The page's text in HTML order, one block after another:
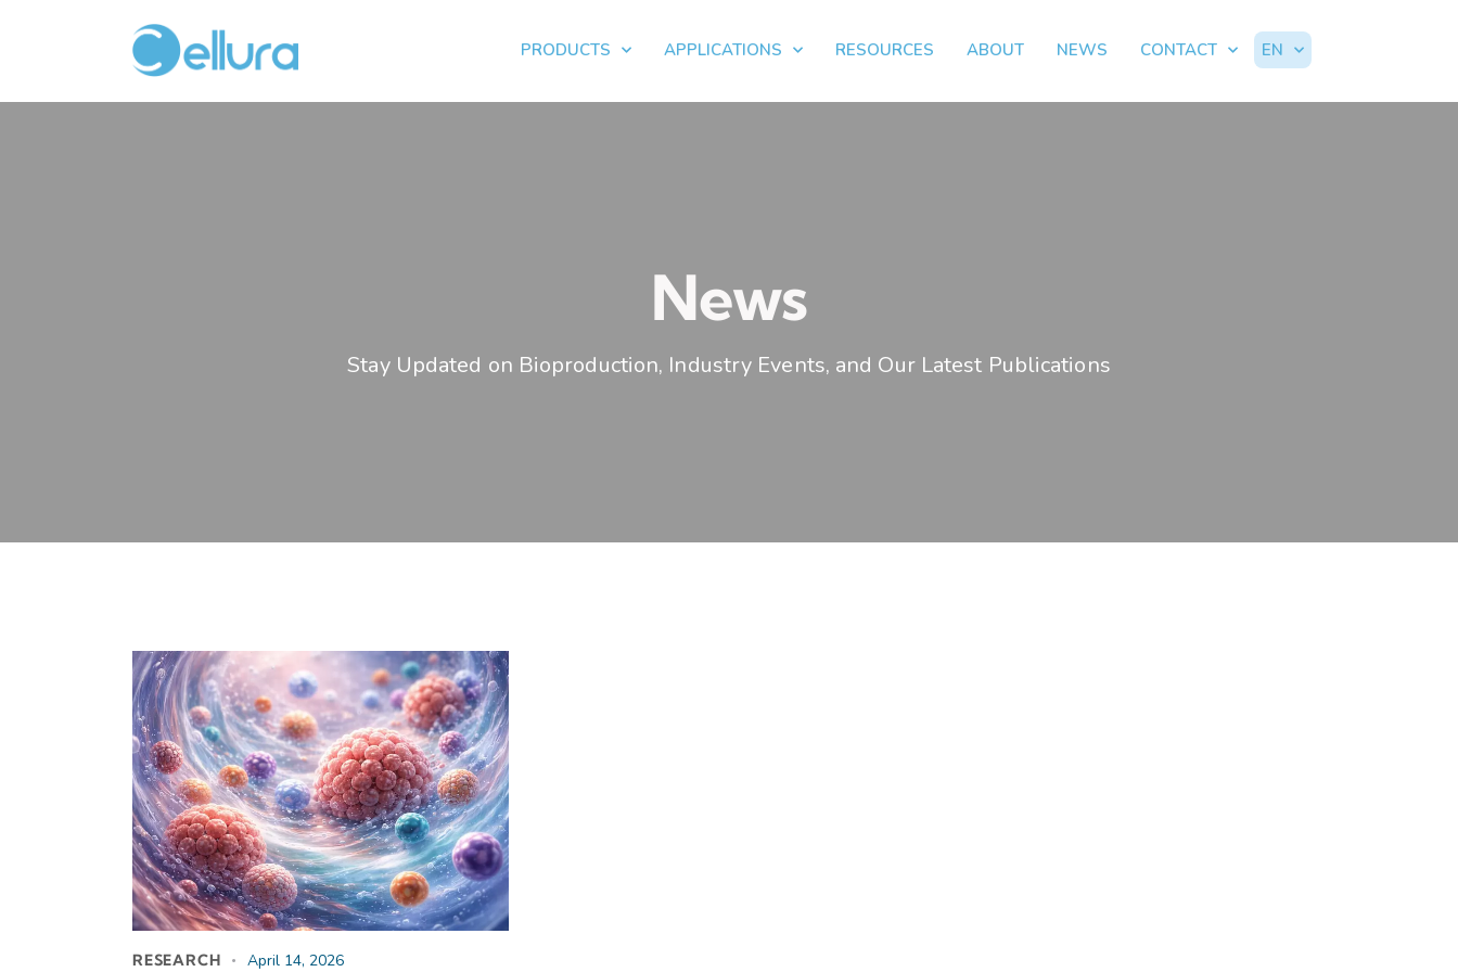
PRODUCTS APPLICATIONS RESOURCES ABOUT NEWS CONTACT EN
News
Stay Updated on Bioproduction, Industry Events, and Our Latest Publications
RESEARCH April 14, 2026